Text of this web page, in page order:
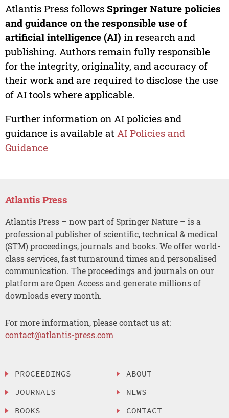
Atlantis Press follows Springer Nature policies
and guidance on the responsible use of
artificial intelligence (AI) in research and
publishing. Authors remain fully responsible
for the integrity, originality, and accuracy of
their work and are required to disclose the use
of AI tools where applicable.
Further information on AI policies and
guidance is available at AI Policies and
Guidance
Atlantis Press
Atlantis Press – now part of Springer Nature – is a
professional publisher of scientific, technical & medical
(STM) proceedings, journals and books. We offer world-
class services, fast turnaround times and personalised
communication. The proceedings and journals on our
platform are Open Access and generate millions of
downloads every month.
For more information, please contact us at:
contact@atlantis-press.com
PROCEEDINGS
JOURNALS
BOOKS
ABOUT
NEWS
CONTACT